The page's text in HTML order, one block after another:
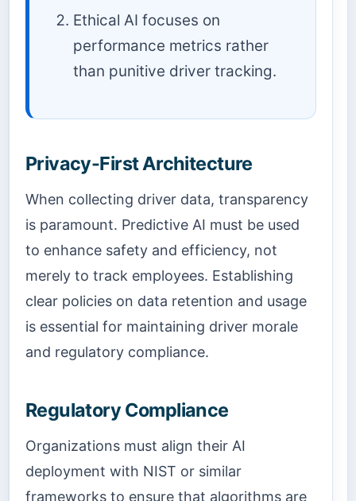
Ethical AI focuses on
performance metrics rather
than punitive driver tracking.
Privacy-First Architecture
When collecting driver data, transparency
is paramount. Predictive AI must be used
to enhance safety and efficiency, not
merely to track employees. Establishing
clear policies on data retention and usage
is essential for maintaining driver morale
and regulatory compliance.
Regulatory Compliance
Organizations must align their AI
deployment with NIST or similar
frameworks to ensure that algorithms are